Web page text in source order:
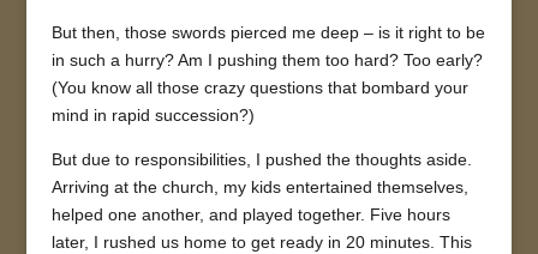
But then, those swords pierced me deep – is it right to be
in such a hurry? Am I pushing them too hard? Too early?
(You know all those crazy questions that bombard your
mind in rapid succession?)
But due to responsibilities, I pushed the thoughts aside.
Arriving at the church, my kids entertained themselves,
helped one another, and played together. Five hours
later, I rushed us home to get ready in 20 minutes. This